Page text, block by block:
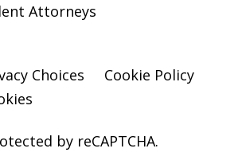
Attorneys
Choices
Cookie Policy
by reCAPTCHA.